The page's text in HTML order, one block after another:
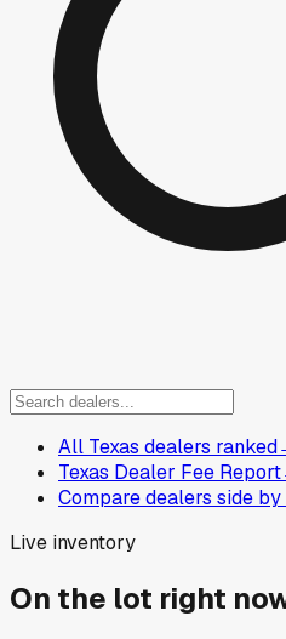
All Texas dealers ranked
Texas Dealer Fee Report
Compare dealers side by
Live inventory
On the lot right